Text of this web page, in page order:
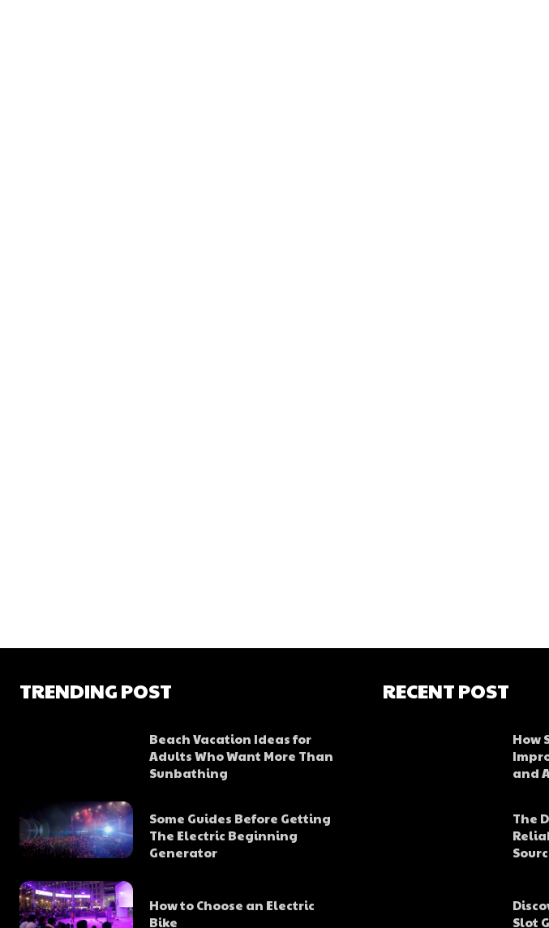
TRENDING POST
Beach Vacation Ideas for
Adults Who Want More Than
Sunbathing
Some Guides Before Getting
The Electric Beginning
Generator
How to Choose an Electric
Bike
RECENT POST
How
and
The
Slot